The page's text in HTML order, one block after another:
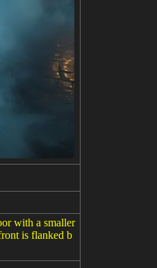
with a smaller
is flanked b